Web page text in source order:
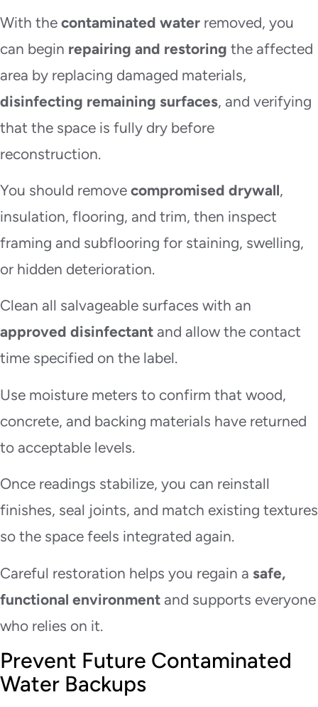
With the contaminated water removed, you
can begin repairing and restoring the affected
area by replacing damaged materials,
disinfecting remaining surfaces, and verifying
that the space is fully dry before
reconstruction.
You should remove compromised drywall,
insulation, flooring, and trim, then inspect
framing and subflooring for staining, swelling,
or hidden deterioration.
Clean all salvageable surfaces with an
approved disinfectant and allow the contact
time specified on the label.
Use moisture meters to confirm that wood,
concrete, and backing materials have returned
to acceptable levels.
Once readings stabilize, you can reinstall
finishes, seal joints, and match existing textures
so the space feels integrated again.
Careful restoration helps you regain a safe,
functional environment and supports everyone
who relies on it.
Prevent Future Contaminated
Water Backups